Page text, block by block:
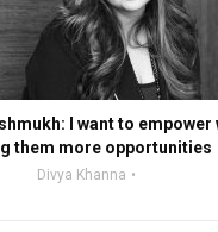
I want to empower
them more opportunities
Divya Khanna